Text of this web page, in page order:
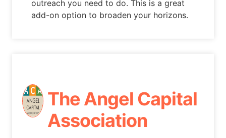
outreach you need to do. This is a great
add-on option to broaden your horizons.
The Angel Capital
Association